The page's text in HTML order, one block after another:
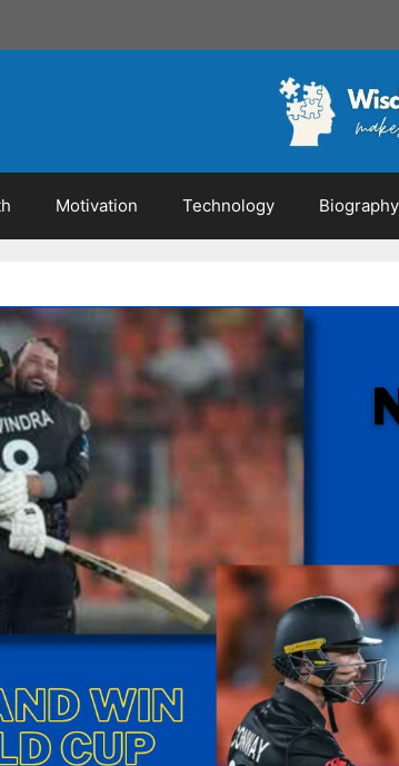
Motivation Technology Biography